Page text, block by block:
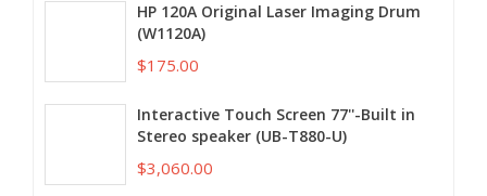
HP 120A Original Laser Imaging Drum
(W1120A)
$175.00
Interactive Touch Screen 77''-Built in
Stereo speaker (UB-T880-U)
$3,060.00